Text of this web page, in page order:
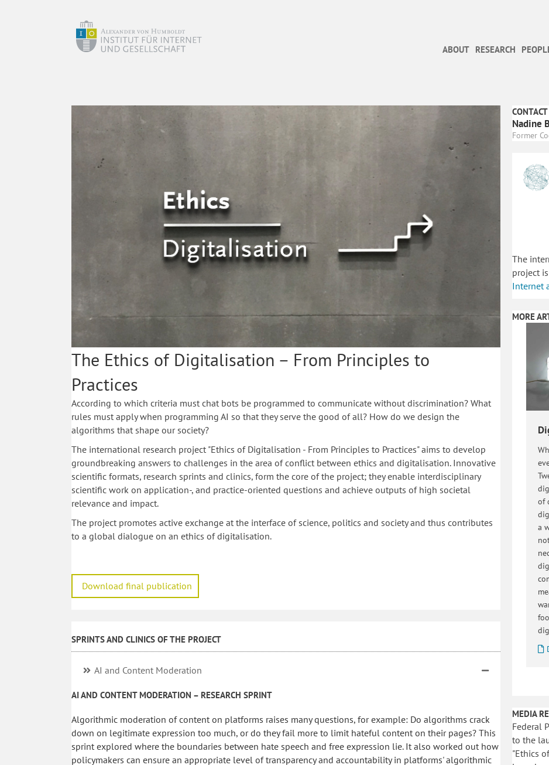
ABOUT RESEARCH
The Ethics of Digitalisation – From Principles to
Practices
According to which criteria must chat bots be programmed to communicate without discrimination? What
rules must apply when programming AI so that they serve the good of all? How do we design the
algorithms that shape our society?
The international research project "Ethics of Digitalisation - From Principles to Practices" aims to develop
groundbreaking answers to challenges in the area of conflict between ethics and digitalisation. Innovative
scientific formats, research sprints and clinics, form the core of the project; they enable interdisciplinary
scientific work on application-, and practice-oriented questions and achieve outputs of high societal
relevance and impact.
The project promotes active exchange at the interface of science, politics and society and thus contributes
to a global dialogue on an ethics of digitalisation.
Download final publication
SPRINTS AND CLINICS OF THE PROJECT
AI and Content Moderation
AI AND CONTENT MODERATION – RESEARCH SPRINT
Algorithmic moderation of content on platforms raises many questions, for example: Do algorithms crack
down on legitimate expression too much, or do they fail more to limit hateful content on their pages? This
sprint explored where the boundaries between hate speech and free expression lie. It also worked out how
policymakers can ensure an appropriate level of transparency and accountability in platforms' algorithmic
CONTACT
Nadine
Former
The
project
Internet
MORE
of
a
MEDIA
Federal
to the
"Ethics